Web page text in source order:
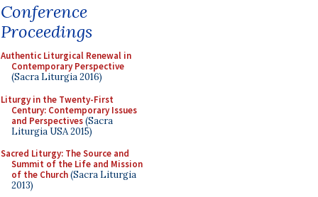
Conference
Proceedings
Authentic Liturgical Renewal in
Contemporary Perspective
(Sacra Liturgia 2016)
Liturgy in the Twenty-First
Century: Contemporary Issues
and Perspectives(Sacra
Liturgia USA 2015)
Sacred Liturgy: The Source and
Summit of the Life and Mission
of the Church(Sacra Liturgia
2013)